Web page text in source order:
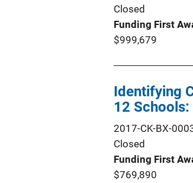
Closed
Funding First
$999,679
Identifying
12
2017-CK-BX-
Closed
Funding First
$769,890